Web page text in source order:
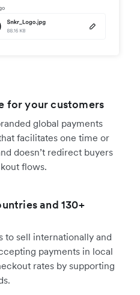
for your customers
global payments
facilitates one time or
doesn’t redirect buyers
flows.
and 130+
to sell internationally and
payments in local
rates by supporting